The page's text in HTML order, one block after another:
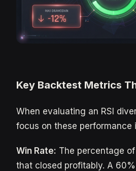
Key Backtest Metrics
When evaluating an RSI
focus on these performance
Win Rate: The percentage
that closed profitably. A